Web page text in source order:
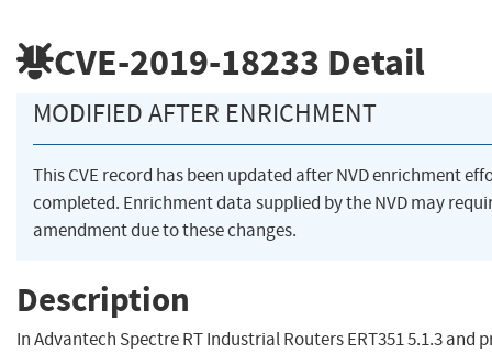
CVE-2019-18233 Detail
MODIFIED AFTER ENRICHMENT
This CVE record has been updated after NVD enrichment
completed. Enrichment data supplied by the NVD may
amendment due to these changes.
Description
In Advantech Spectre RT Industrial Routers ERT351 5.1.3 and